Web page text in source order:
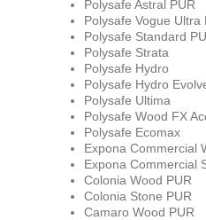
Polysafe Astral PUR
Polysafe Vogue Ultra
Polysafe Standard
Polysafe Strata
Polysafe Hydro
Polysafe Hydro
Polysafe Ultima
Polysafe Wood FX
Polysafe Ecomax
Expona Commercial
Expona Commercial
Colonia Wood PUR
Colonia Stone PUR
Camaro Wood PUR